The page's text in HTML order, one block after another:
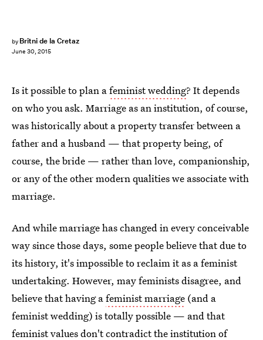
by Britni de la Cretaz
June 30, 2015
Is it possible to plan afeminist wedding? It depends
on who you ask. Marriage as an institution, of course,
was historically about a property transfer between a
father and a husband — that property being, of
course, the bride — rather than love, companionship,
or any of the other modern qualities we associate with
marriage.
And while marriage has changed in every conceivable
way since those days, some people believe that due to
its history, it's impossible to reclaim it as a feminist
undertaking. However, may feminists disagree, and
believe that having afeminist marriage (and a
feminist wedding) is totally possible — and that
feminist values don't contradict the institution of